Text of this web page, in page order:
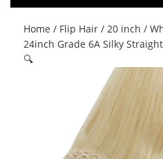
Home / Flip Hair / 20 inch /
24inch Grade 6A Silky
🔍